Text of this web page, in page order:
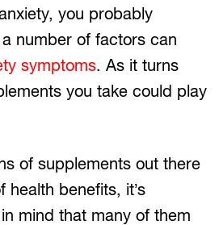
you probably
number of factors can
symptoms. As it turns
you take could play
of supplements out there
health benefits, it’s
mind that many of them